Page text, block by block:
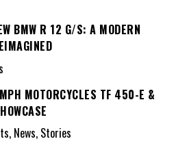
BMW R 12 G/S: A MODERN
MOTORCYCLES TF 450-E &
News, Stories